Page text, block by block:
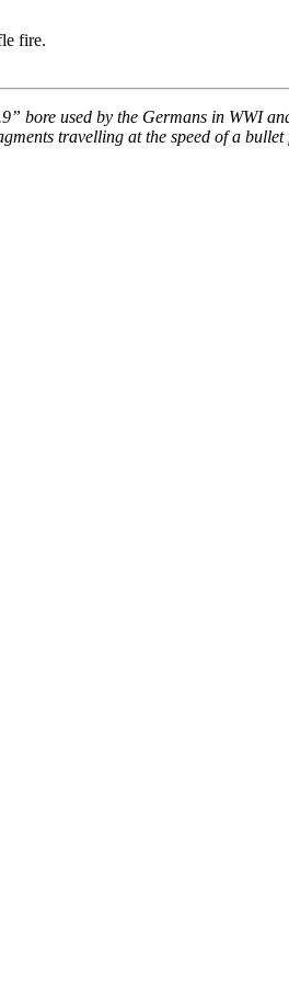
fire.
bore used by the Germans in WWI
travelling at the speed of a